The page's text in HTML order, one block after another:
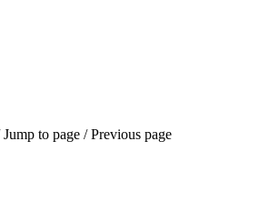
to page / Previous page